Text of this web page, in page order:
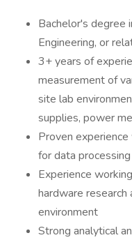
Bachelor's degree
Engineering, or
3+ years of
measurement of
site lab
supplies, power
Proven
for data
Experience
hardware
environment
Strong analytical